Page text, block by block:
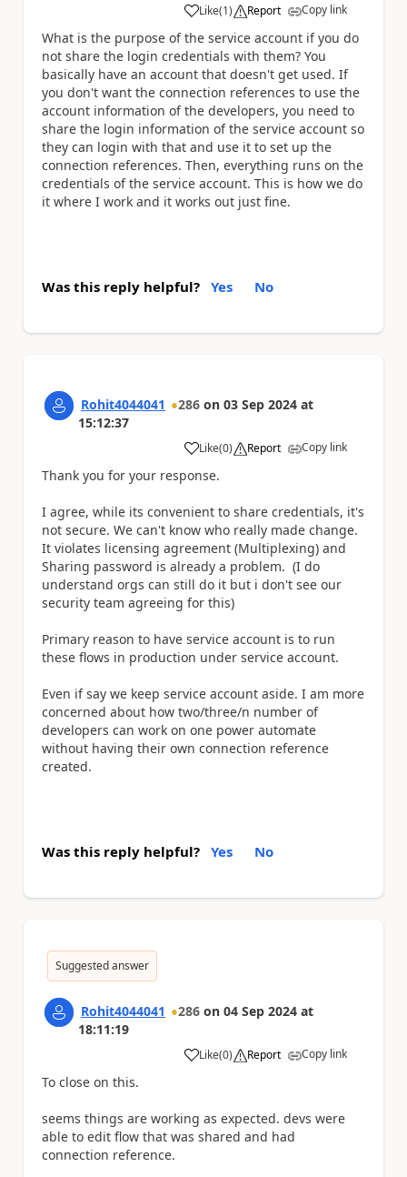
Like
a (1) Report Copy link
What is the purpose of the service account if you do
not share the login credentials with them? You
basically have an account that doesn't get used. If
you don't want the connection references to use the
account information of the developers, you need to
share the login information of the service account so
they can login with that and use it to set up the
connection references. Then, everything runs on the
credentials of the service account. This is how we do
it where I work and it works out just fine.
Was this reply helpful? Yes No
Rohit4044041 286 on 03 Sep 2024 at
15:12:37
Like
a (0) Report Copy link
Thank you for your response.
I agree, while its convenient to share credentials, it's
not secure. We can't know who really made change.
It violates licensing agreement (Multiplexing) and
Sharing password is already a problem. (I do
understand orgs can still do it but i don't see our
security team agreeing for this)
Primary reason to have service account is to run
these flows in production under service account.
Even if say we keep service account aside. I am more
concerned about how two/three/n number of
developers can work on one power automate
without having their own connection reference
created.
Was this reply helpful? Yes No
Suggested answer
Rohit4044041 286 on 04 Sep 2024 at
18:11:19
Like
a (0) Report Copy link
To close on this.
seems things are working as expected. devs were
able to edit flow that was shared and had
connection reference.